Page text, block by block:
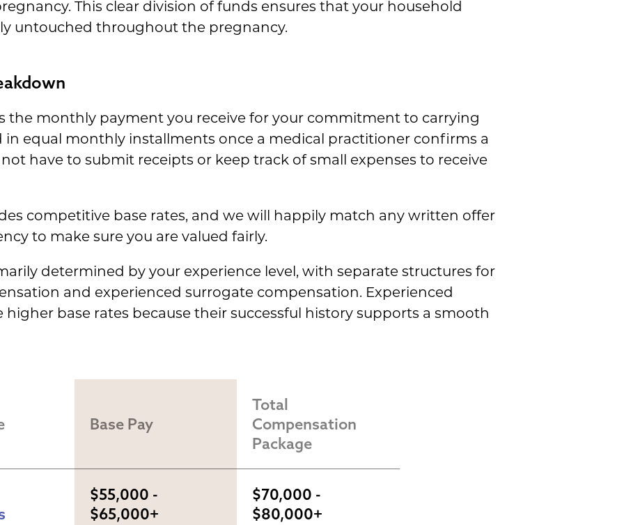
This clear division of funds ensures that your household
untouched throughout the pregnancy.
the monthly payment you receive for your commitment to carrying
in equal monthly installments once a medical practitioner confirms a
have to submit receipts or keep track of small expenses to receive
competitive base rates, and we will happily match any written offer
to make sure you are valued fairly.
determined by your experience level, with separate structures for
and experienced surrogate compensation. Experienced
higher base rates because their successful history supports a smooth
Base Pay
Total
Compensation
Package
$55,000 -
$65,000+
$70,000 -
$80,000+